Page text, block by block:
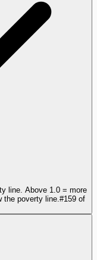
line. Above 1.0 = more
the poverty line. #159 of